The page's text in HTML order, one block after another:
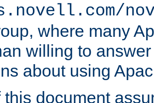
where many
willing to
about using
this document